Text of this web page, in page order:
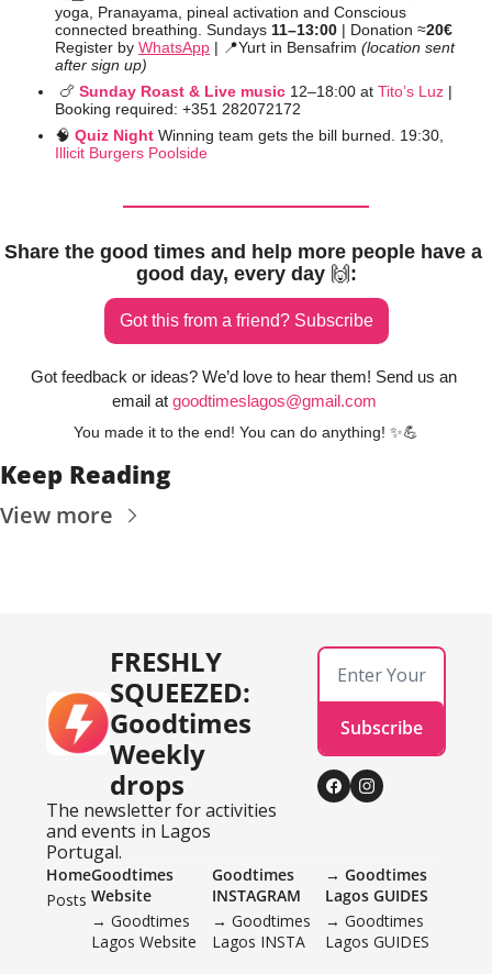
yoga, Pranayama, pineal activation and Conscious
connected breathing. Sundays 11–13:00 | Donation ≈20€
Register by WhatsApp | 📍Yurt in Bensafrim (location sent
after sign up)
🍗 Sunday Roast & Live music 12–18:00 at Tito’s Luz |
Booking required: +351 282072172
🧠 Quiz Night
Illicit Burgers Poolside
Share the good times and help more people have a
good day, every day 🙌:
Got this from a friend? Subscribe
Got feedback or ideas? We’d love to hear them! Send us an
email at goodtimeslagos@gmail.com
You made it to the end! You can do anything! ✨💪
Keep Reading
View more
FRESHLY
SQUEEZED:
Goodtimes
Weekly
drops
The newsletter for activities
and events in Lagos
Portugal.
Subscribe
Home
Posts
Goodtimes
Website
→ Goodtimes
Lagos Website
Goodtimes
INSTAGRAM
→ Goodtimes
Lagos INSTA
→ Goodtimes
Lagos GUIDES
→ Goodtimes
Lagos GUIDES